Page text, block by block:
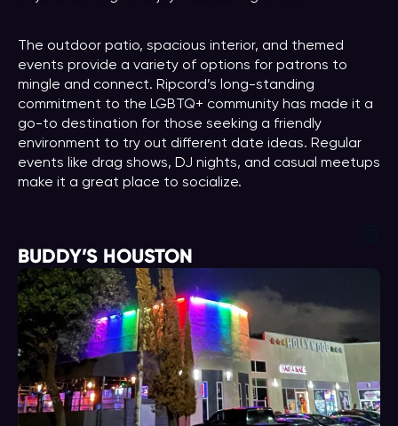
The outdoor patio, spacious interior, and themed
events provide a variety of options for patrons to
mingle and connect. Ripcord’s long-standing
commitment to the LGBTQ+ community has made it a
go-to destination for those seeking a friendly
environment to try out different date ideas. Regular
events like drag shows, DJ nights, and casual meetups
make it a great place to socialize.
BUDDY’S HOUSTON